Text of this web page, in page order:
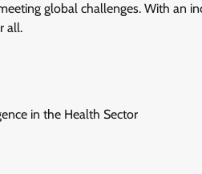
global challenges. With an
all.
in the Health Sector